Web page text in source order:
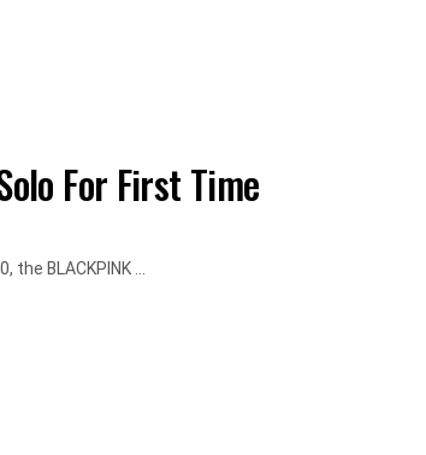
For First Time
BLACKPINK ...